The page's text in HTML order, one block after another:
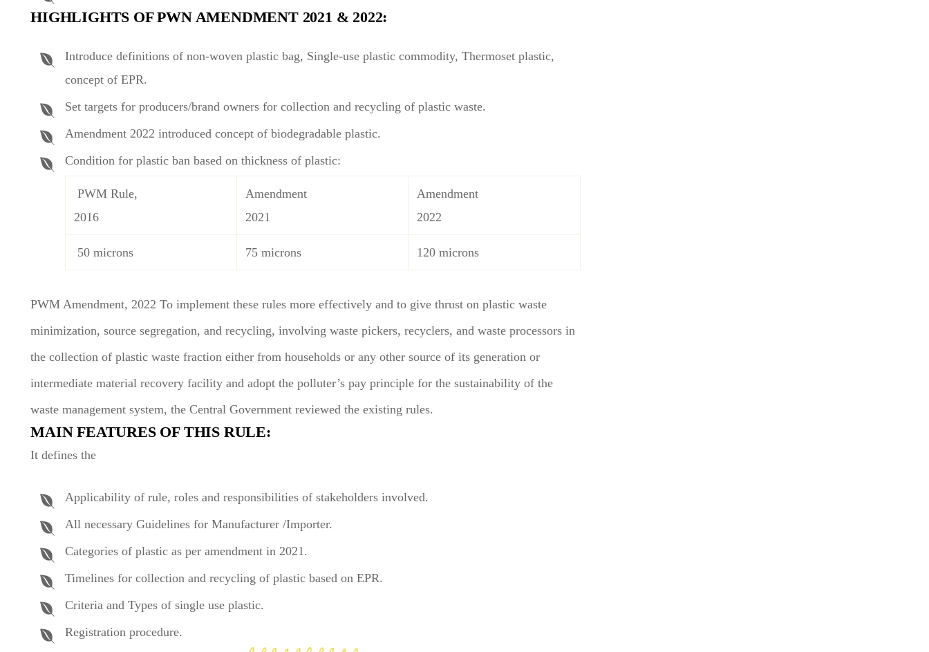
HIGHLIGHTS OF PWN AMENDMENT 2021 & 2022:
Introduce definitions of non-woven plastic bag, Single-use plastic commodity, Thermoset plastic,
concept of EPR.
Set targets for producers/brand owners for collection and recycling of plastic waste.
Amendment 2022 introduced concept of biodegradable plastic.
Condition for plastic ban based on thickness of plastic:
PWM Rule,
2016
Amendment
2021
Amendment
2022
50 microns 75 microns 120 microns
PWM Amendment, 2022 To implement these rules more effectively and to give thrust on plastic waste
minimization, source segregation, and recycling, involving waste pickers, recyclers, and waste processors in
the collection of plastic waste fraction either from households or any other source of its generation or
intermediate material recovery facility and adopt the polluter’s pay principle for the sustainability of the
waste management system, the Central Government reviewed the existing rules.
MAIN FEATURES OF THIS RULE:
It defines the
Applicability of rule, roles and responsibilities of stakeholders involved.
All necessary Guidelines for Manufacturer /Importer.
Categories of plastic as per amendment in 2021.
Timelines for collection and recycling of plastic based on EPR.
Criteria and Types of single use plastic.
Registration procedure.